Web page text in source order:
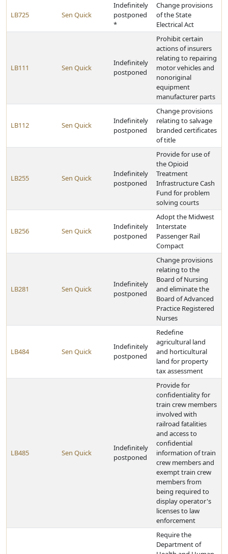
LB725 Sen Quick
Indefinitely
postponed
*
Change provisions
of the State
Electrical Act
LB111 Sen Quick
Indefinitely
postponed
Prohibit certain
actions of insurers
relating to repairing
motor vehicles and
nonoriginal
equipment
manufacturer parts
LB112 Sen Quick
Indefinitely
postponed
Change provisions
relating to salvage
branded certificates
of title
LB255 Sen Quick
Indefinitely
postponed
Provide for use of
the Opioid
Treatment
Infrastructure Cash
Fund for problem
solving courts
LB256 Sen Quick
Indefinitely
postponed
Adopt the Midwest
Interstate
Passenger Rail
Compact
LB281 Sen Quick
Indefinitely
postponed
Change provisions
relating to the
Board of Nursing
and eliminate the
Board of Advanced
Practice Registered
Nurses
LB484 Sen Quick
Indefinitely
postponed
Redefine
agricultural land
and horticultural
land for property
tax assessment
LB485 Sen Quick
Indefinitely
postponed
Provide for
confidentiality for
train crew members
involved with
railroad fatalities
and access to
confidential
information of train
crew members and
exempt train crew
members from
being required to
display operator's
licenses to law
enforcement
Require the
Department of